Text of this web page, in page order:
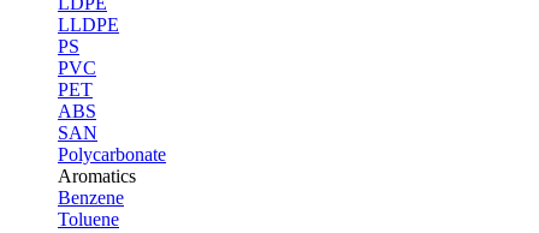
LLDPE
PS
PVC
PET
ABS
SAN
Polycarbonate
Aromatics
Benzene
Toluene